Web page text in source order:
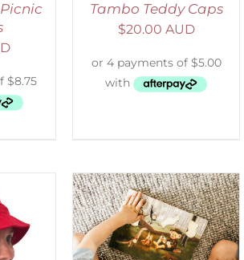
Tambo Teddy Caps
$20.00 AUD